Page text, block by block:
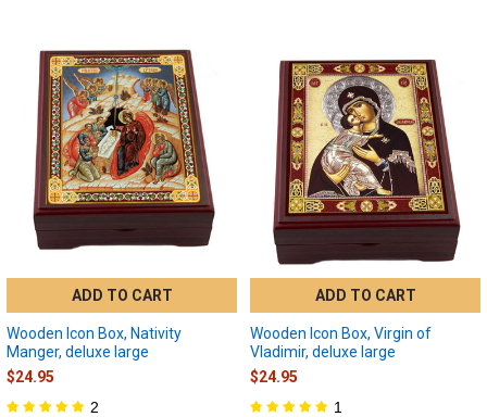
ADD TO CART
Wooden Icon Box, Nativity
Manger, deluxe large
$24.95
2
ADD TO CART
Wooden Icon Box, Virgin of
Vladimir, deluxe large
$24.95
1